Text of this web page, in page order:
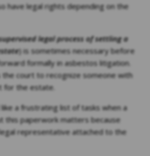
have legal rights depending on the
legal process of settling a
) is sometimes necessary before
formally in asbestos litigation.
the court to recognize someone with
for the estate.
a frustrating list of tasks when a
this paperwork matters because
representative attached to the